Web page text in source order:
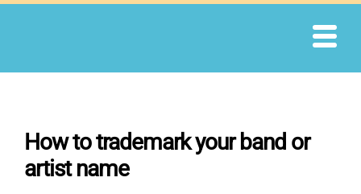
Skip
How to trademark your band or
artist name